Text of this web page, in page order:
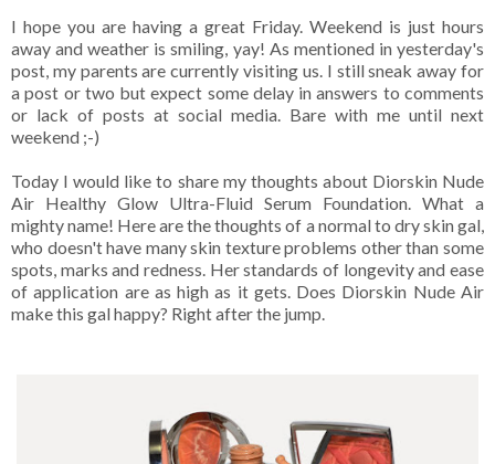
I hope you are having a great Friday. Weekend is just hours
away and weather is smiling, yay! As mentioned in yesterday's
post, my parents are currently visiting us. I still sneak away for
a post or two but expect some delay in answers to comments
or lack of posts at social media. Bare with me until next
weekend ;-)
Today I would like to share my thoughts about Diorskin Nude
Air Healthy Glow Ultra-Fluid Serum Foundation. What a
mighty name! Here are the thoughts of a normal to dry skin gal,
who doesn't have many skin texture problems other than some
spots, marks and redness. Her standards of longevity and ease
of application are as high as it gets. Does Diorskin Nude Air
make this gal happy? Right after the jump.